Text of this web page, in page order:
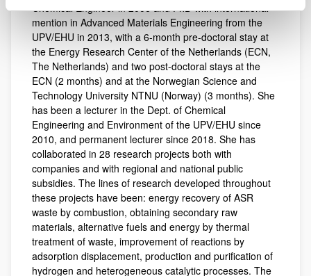
Short CV
Chemical Engineer in 2006 and PhD with international
mention in Advanced Materials Engineering from the
UPV/EHU in 2013, with a 6-month pre-doctoral stay at
the Energy Research Center of the Netherlands (ECN,
The Netherlands) and two post-doctoral stays at the
ECN (2 months) and at the Norwegian Science and
Technology University NTNU (Norway) (3 months). She
has been a lecturer in the Dept. of Chemical
Engineering and Environment of the UPV/EHU since
2010, and permanent lecturer since 2018. She has
collaborated in 28 research projects both with
companies and with regional and national public
subsidies. The lines of research developed throughout
these projects have been: energy recovery of ASR
waste by combustion, obtaining secondary raw
materials, alternative fuels and energy by thermal
treatment of waste, improvement of reactions by
adsorption displacement, production and purification of
hydrogen and heterogeneous catalytic processes. The